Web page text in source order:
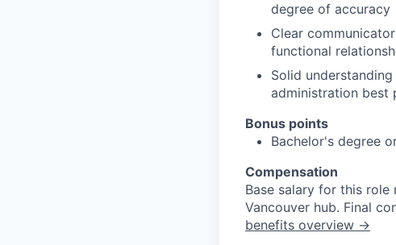
degree of accuracy
Clear
functional
Solid
administration best
Bonus points
Bachelor's degree
Compensation
Base salary for this role
Vancouver hub. Final
benefits overview →